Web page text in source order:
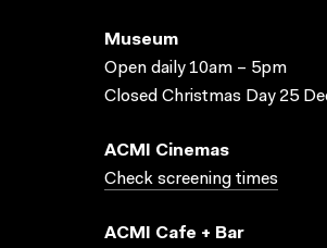
Museum
Open daily 10am – 5pm
Closed Christmas Day 25
ACMI Cinemas
Check screening times
ACMI Cafe + Bar